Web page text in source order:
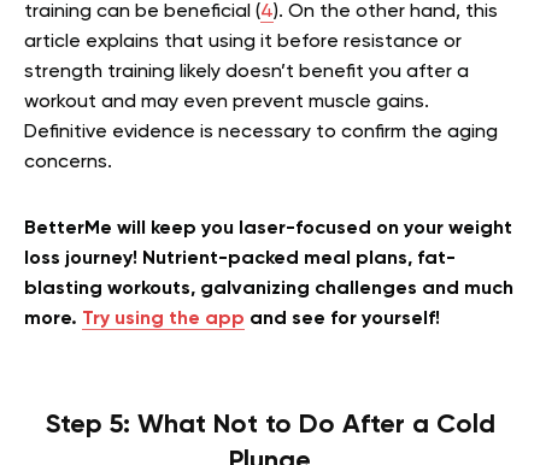
training can be beneficial (4). On the other hand, this
article explains that using it before resistance or
strength training likely doesn’t benefit you after a
workout and may even prevent muscle gains.
Definitive evidence is necessary to confirm the aging
concerns.
BetterMe will keep you laser-focused on your weight
loss journey! Nutrient-packed meal plans, fat-
blasting workouts, galvanizing challenges and much
more. Try using the app and see for yourself!
Step 5: What Not to Do After a Cold